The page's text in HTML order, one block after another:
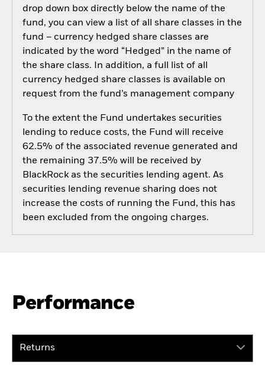
drop down box directly below the name of the
fund, you can view a list of all share classes in the
fund – currency hedged share classes are
indicated by the word “Hedged” in the name of
the share class. In addition, a full list of all
currency hedged share classes is available on
request from the fund’s management company
To the extent the Fund undertakes securities
lending to reduce costs, the Fund will receive
62.5% of the associated revenue generated and
the remaining 37.5% will be received by
BlackRock as the securities lending agent. As
securities lending revenue sharing does not
increase the costs of running the Fund, this has
been excluded from the ongoing charges.
Performance
Returns